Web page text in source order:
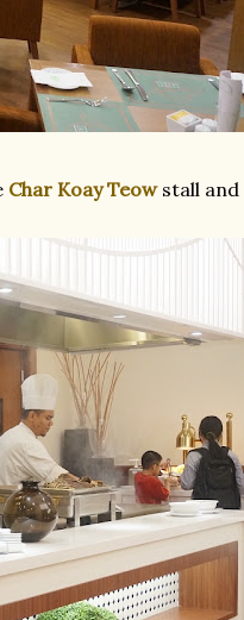
Char Koay Teowstall and